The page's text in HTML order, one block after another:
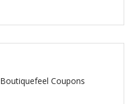
Boutiquefeel Coupons